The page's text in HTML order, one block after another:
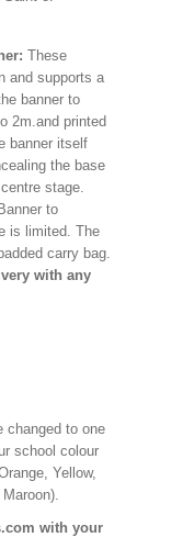
These
and supports a
banner to
2m.and printed
banner itself
the base
stage.
to
is limited. The
carry bag.
with any
changed to one
school colour
Yellow,
with your